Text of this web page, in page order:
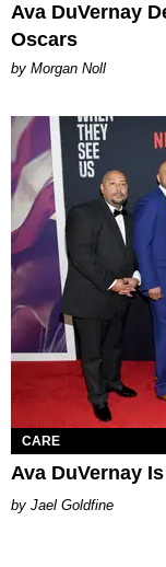
Ava DuVernay
Oscars
by Morgan Noll
CARE
Ava DuVernay
Jael Goldfine